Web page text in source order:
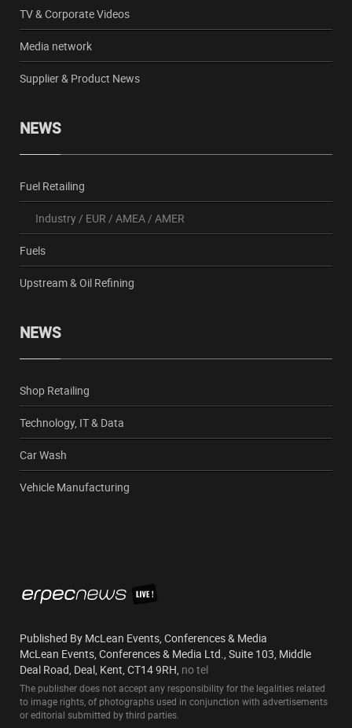
TV & Corporate Videos
Media network
Supplier & Product News
NEWS
Fuel Retailing
Industry/ EUR / AMEA/ AMER
Fuels
Upstream & Oil Refining
NEWS
Shop Retailing
Technology, IT & Data
Car Wash
Vehicle Manufacturing
Published By McLean Events, Conferences & Media
McLean Events, Conferences & Media Ltd., Suite 103, Middle
Deal Road, Deal, Kent, CT14 9RH, no tel
The publisher does not accept any responsibility for the legalities related
to image rights, of photographs used in conjunction with advertisements
or editorial submitted by third parties.